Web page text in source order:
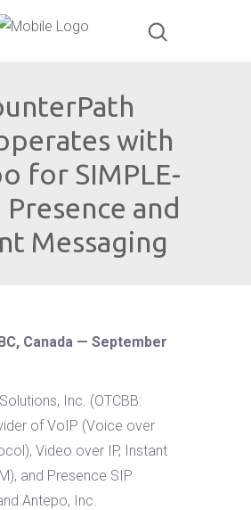
with
for SIMPLE-
Presence and
Messaging
Canada — September
Inc. (OTCBB:
of VoIP (Voice over
Video over IP, Instant
and Presence SIP
Antepo, Inc.